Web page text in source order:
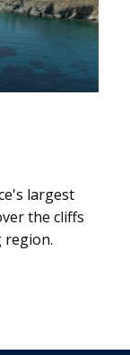
largest
the cliffs
region.